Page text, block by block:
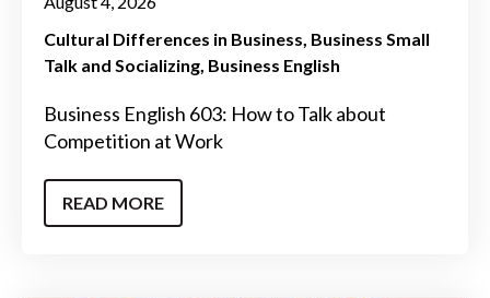
Cultural Differences in Business Business Small
Talk and Socializing Business English
Business English 603: How to Talk about
Competition at Work
READ MORE